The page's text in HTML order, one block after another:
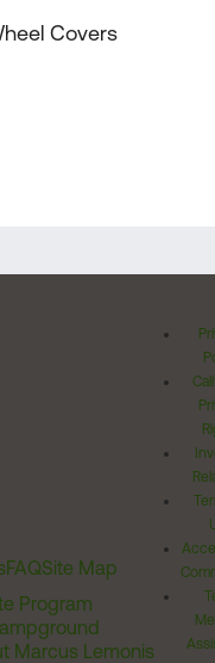
Covers
FAQSite Map
Program
Marcus Lemonis